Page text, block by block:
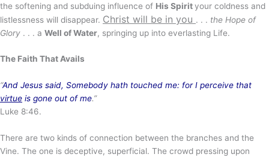
the softening and subduing influence of His Spirityour coldness and
listlessness will disappear. Christ will be in you . . . the Hope of
Glory . . . a Well of Water, springing up into everlasting Life.
The Faith That Avails
“And Jesus said, Somebody hath touched me: for I perceive that
virtue is gone out of me.”
Luke 8:46.
There are two kinds of connection between the branches and the
Vine. The one is deceptive, superficial. The crowd pressing upon